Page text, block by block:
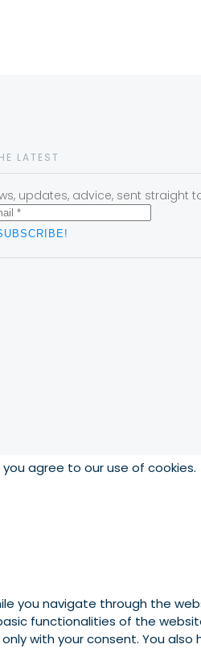
LATEST
updates, advice, sent straight
agree to our use of cookies.
you navigate through the
functionalities of the
with your consent. You